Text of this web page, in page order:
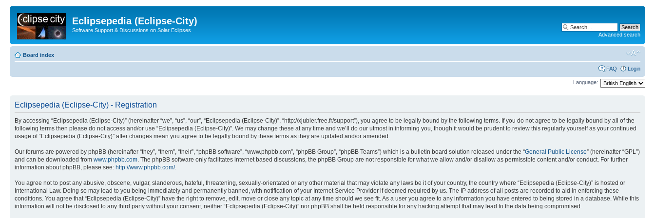
Eclipsepedia (Eclipse-City)
Software Support & Discussions on Solar Eclipses
Advanced search
Board index
FAQ Login
Language:
Eclipsepedia (Eclipse-City) - Registration
By accessing “Eclipsepedia (Eclipse-City)” (hereinafter “we”, “us”, “our”, “Eclipsepedia (Eclipse-City)”, “http://xjubier.free.fr/support”), you agree to be legally bound by the following terms. If you do not agree to be legally bound by all of the
following terms then please do not access and/or use “Eclipsepedia (Eclipse-City)”. We may change these at any time and we’ll do our utmost in informing you, though it would be prudent to review this regularly yourself as your continued
usage of “Eclipsepedia (Eclipse-City)” after changes mean you agree to be legally bound by these terms as they are updated and/or amended.
Our forums are powered by phpBB (hereinafter “they”, “them”, “their”, “phpBB software”, “www.phpbb.com”, “phpBB Group”, “phpBB Teams”) which is a bulletin board solution released under the “General Public License” (hereinafter “GPL”)
and can be downloaded from www.phpbb.com. The phpBB software only facilitates internet based discussions, the phpBB Group are not responsible for what we allow and/or disallow as permissible content and/or conduct. For further
information about phpBB, please see: http://www.phpbb.com/.
You agree not to post any abusive, obscene, vulgar, slanderous, hateful, threatening, sexually-orientated or any other material that may violate any laws be it of your country, the country where “Eclipsepedia (Eclipse-City)” is hosted or
International Law. Doing so may lead to you being immediately and permanently banned, with notification of your Internet Service Provider if deemed required by us. The IP address of all posts are recorded to aid in enforcing these
conditions. You agree that “Eclipsepedia (Eclipse-City)” have the right to remove, edit, move or close any topic at any time should we see fit. As a user you agree to any information you have entered to being stored in a database. While this
information will not be disclosed to any third party without your consent, neither “Eclipsepedia (Eclipse-City)” nor phpBB shall be held responsible for any hacking attempt that may lead to the data being compromised.